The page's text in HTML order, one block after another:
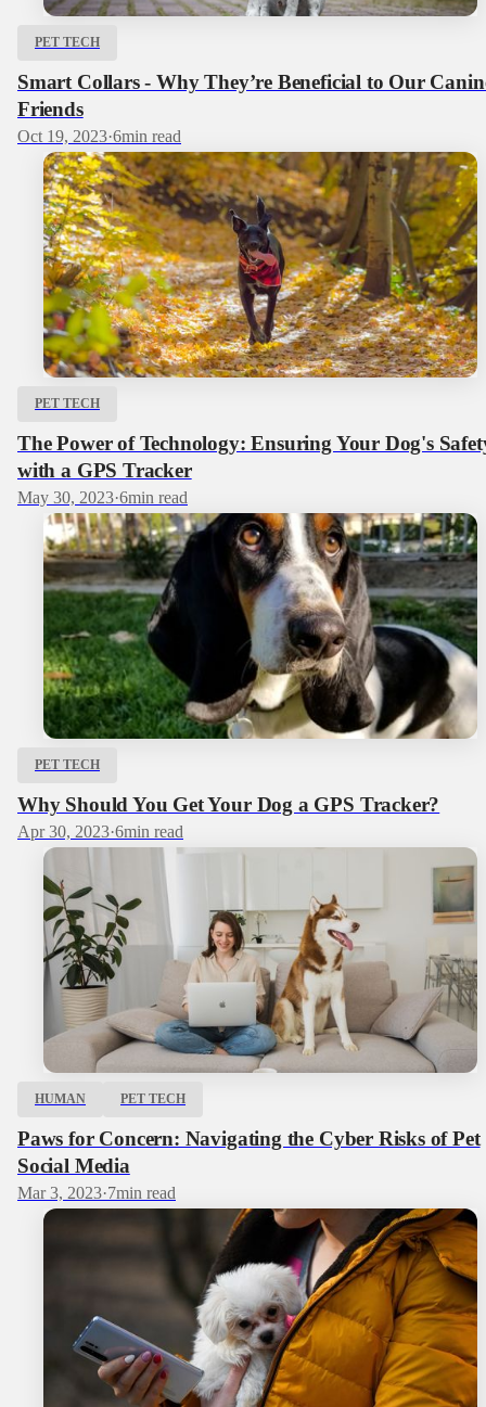
PET TECH
Smart Collars - Why They’re Beneficial to Our
Friends
Oct 19, 2023·6min read
PET TECH
The Power of Technology: Ensuring Your Dog's
with a GPS Tracker
May 30, 2023·6min read
PET TECH
Why Should You Get Your Dog a GPS Tracker?
Apr 30, 2023·6min read
HUMAN PET TECH
Paws for Concern: Navigating the Cyber Risks of Pet
Social Media
Mar 3, 2023·7min read